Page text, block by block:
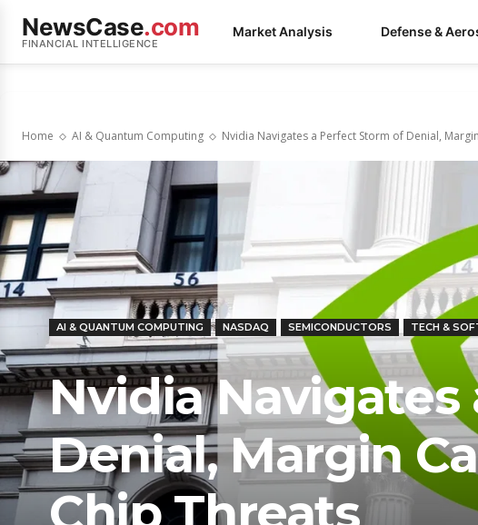
NewsCase.com
FINANCIAL INTELLIGENCE
Market Analysis Defense &
Home AI & Quantum Computing Nvidia Navigates a Perfect Storm of Denial,
AI & QUANTUM COMPUTING NASDAQ SEMICONDUCTORS TECH &
Nvidia
Denial, Margin